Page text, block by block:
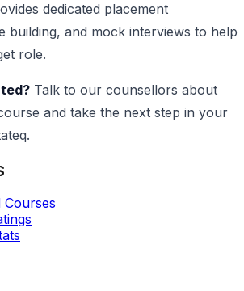
dedicated placement
building, and mock interviews to help
role.
Talk to our counsellors about
and take the next step in your